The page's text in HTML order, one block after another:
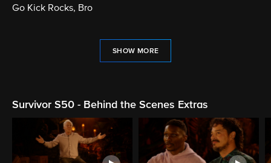
Go Kick Rocks, Bro
SHOW MORE
Survivor S50 - Behind the Scenes Extras